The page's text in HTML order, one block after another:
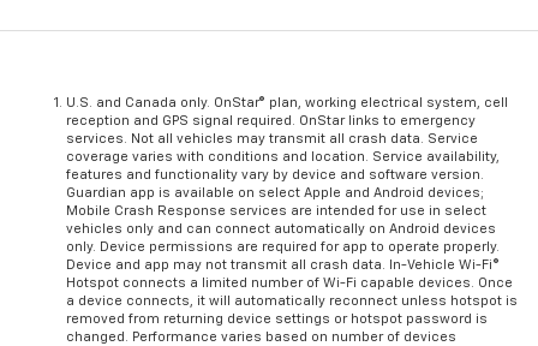
U.S. and Canada only. OnStar® plan, working electrical system, cell
reception and GPS signal required. OnStar links to emergency
services. Not all vehicles may transmit all crash data. Service
coverage varies with conditions and location. Service availability,
features and functionality vary by device and software version.
Guardian app is available on select Apple and Android devices;
Mobile Crash Response services are intended for use in select
vehicles only and can connect automatically on Android devices
only. Device permissions are required for app to operate properly.
Device and app may not transmit all crash data. In-Vehicle Wi-Fi®
Hotspot connects a limited number of Wi-Fi capable devices. Once
a device connects, it will automatically reconnect unless hotspot is
removed from returning device settings or hotspot password is
changed. Performance varies based on number of devices